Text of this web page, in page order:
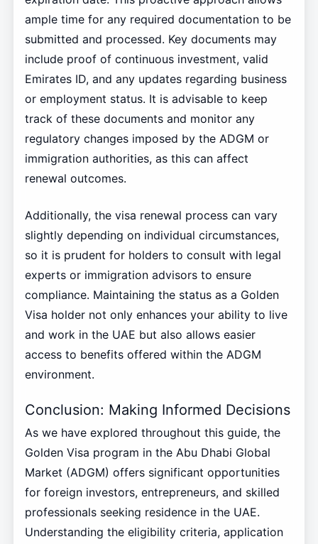
ample time for any required documentation to be
submitted and processed. Key documents may
include proof of continuous investment, valid
Emirates ID, and any updates regarding business
or employment status. It is advisable to keep
track of these documents and monitor any
regulatory changes imposed by the ADGM or
immigration authorities, as this can affect
renewal outcomes.
Additionally, the visa renewal process can vary
slightly depending on individual circumstances,
so it is prudent for holders to consult with legal
experts or immigration advisors to ensure
compliance. Maintaining the status as a Golden
Visa holder not only enhances your ability to live
and work in the UAE but also allows easier
access to benefits offered within the ADGM
environment.
Conclusion: Making Informed Decisions
As we have explored throughout this guide, the
Golden Visa program in the Abu Dhabi Global
Market (ADGM) offers significant opportunities
for foreign investors, entrepreneurs, and skilled
professionals seeking residence in the UAE.
Understanding the eligibility criteria, application